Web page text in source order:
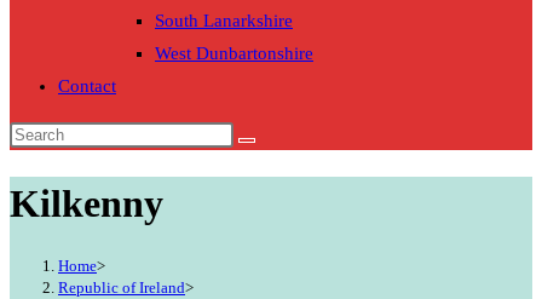
South Lanarkshire
West Dunbartonshire
Contact
Kilkenny
Home>
Republic of Ireland>